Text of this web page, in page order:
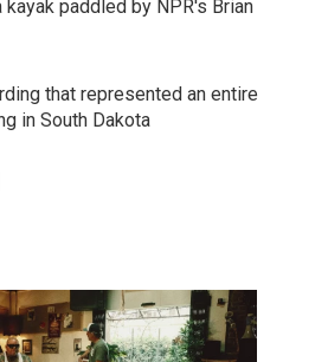
paddled by NPR's Brian
that represented an entire
in South Dakota